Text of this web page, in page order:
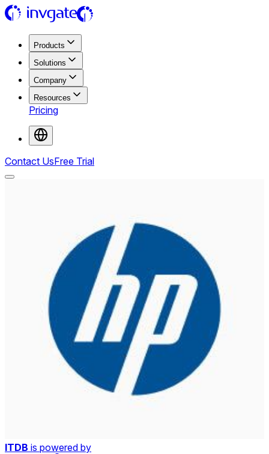
Products
Solutions
Company
Resources
Pricing
Contact UsFree Trial
ITDB is powered by